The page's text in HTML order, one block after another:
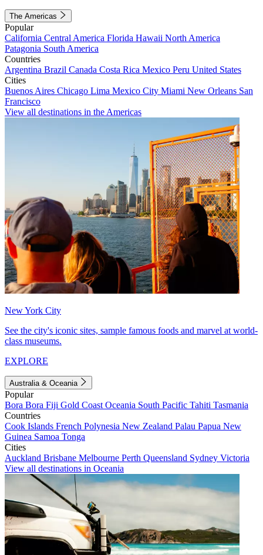
The Americas
Popular
California Central America Florida Hawaii North America
Patagonia South America
Countries
Argentina Brazil Canada Costa Rica Mexico Peru United States
Cities
Buenos Aires Chicago Lima Mexico City Miami New Orleans San
Francisco
View all destinations in the Americas
New York City
See the city's iconic sites, sample famous foods and marvel at world-
class museums.
EXPLORE
Australia & Oceania
Popular
Bora Bora Fiji Gold Coast Oceania South Pacific Tahiti Tasmania
Countries
Cook Islands French Polynesia New Zealand Palau Papua New
Guinea Samoa Tonga
Cities
Auckland Brisbane Melbourne Perth Queensland Sydney Victoria
View all destinations in Oceania